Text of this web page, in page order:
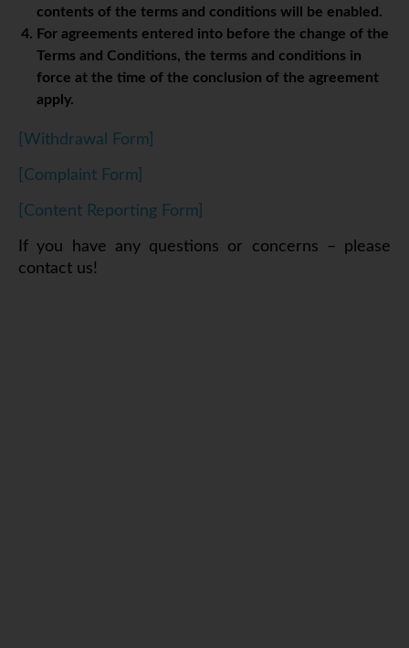
contents of the terms and conditions will be enabled.
For agreements entered into before the change of the
Terms and Conditions, the terms and conditions in
force at the time of the conclusion of the agreement
apply.
[Withdrawal Form]
[Complaint Form]
[Content Reporting Form]
If you have any questions or concerns – please
contact us!